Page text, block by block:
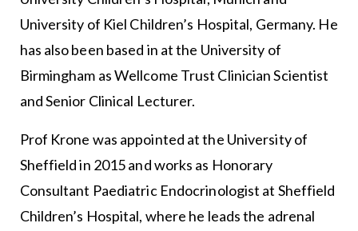
University of Kiel Children’s Hospital, Germany. He
has also been based in at the University of
Birmingham as Wellcome Trust Clinician Scientist
and Senior Clinical Lecturer.
Prof Krone was appointed at the University of
Sheffield in 2015 and works as Honorary
Consultant Paediatric Endocrinologist at Sheffield
Children’s Hospital, where he leads the adrenal